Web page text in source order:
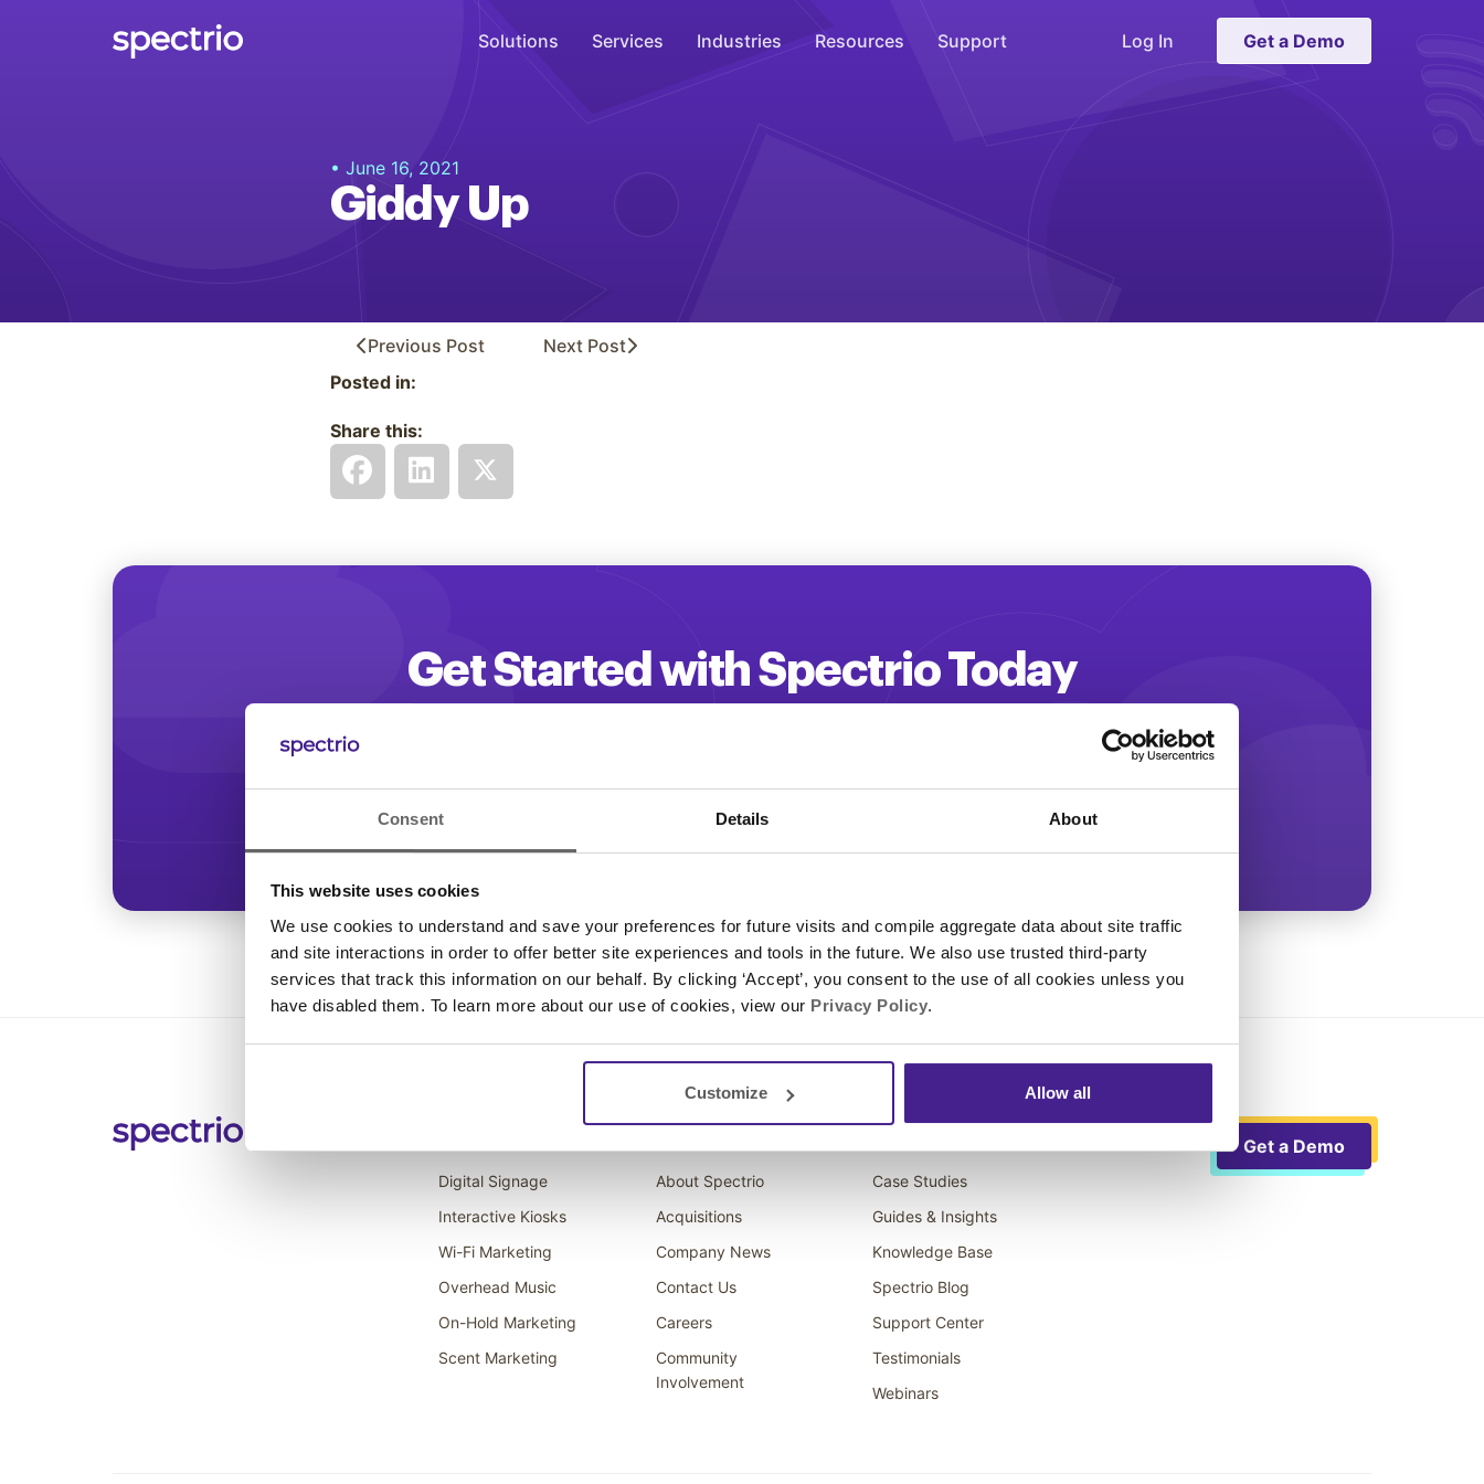
Consent Details About
This website uses cookies
We use cookies to understand and save your preferences for future visits and compile aggregate data about site traffic
and site interactions in order to offer better site experiences and tools in the future. We also use trusted third-party
services that track this information on our behalf. By clicking ‘Accept’, you consent to the use of all cookies unless you
have disabled them. To learn more about our use of cookies, view our Privacy Policy.
Customize Allow all
Solutions
Engage
Interactive Kiosks
Audience Measurement
Measure
Retail Media Network
Optimize
Services Industries Resources Support Log In Get a Demo
• June 16, 2021
Giddy Up
Previous Post NextPost
Posted in:
Share this:
Get Started with Spectrio Today
Start increasing your customer engagement and driving more revenue!
Digital Signage
Interactive Kiosks
Wi-Fi Marketing
Overhead Music
On-Hold Marketing
Scent Marketing
About Spectrio
Acquisitions
Company News
Contact Us
Careers
Community
Involvement
Case Studies
Guides & Insights
Knowledge Base
Spectrio Blog
Support Center
Testimonials
Webinars
Get a Demo